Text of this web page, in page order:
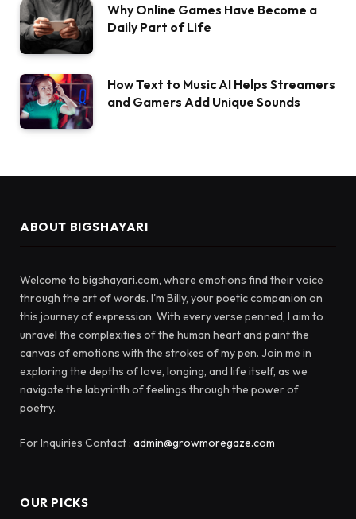
Why Online Games Have Become a
Daily Part of Life
How Text to Music AI Helps Streamers
and Gamers Add Unique Sounds
ABOUT BIGSHAYARI
Welcome to bigshayari.com, where emotions find their voice
through the art of words. I'm Billy, your poetic companion on
this journey of expression. With every verse penned, I aim to
unravel the complexities of the human heart and paint the
canvas of emotions with the strokes of my pen. Join me in
exploring the depths of love, longing, and life itself, as we
navigate the labyrinth of feelings through the power of
poetry.
For Inquiries Contact : admin@growmoregaze.com
OUR PICKS